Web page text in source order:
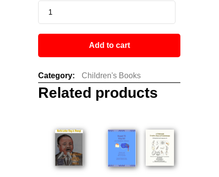
Add to cart
Category: Children's Books
Related products